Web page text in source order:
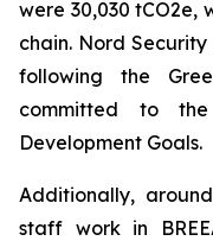
were 30,030 tCO2e,
chain. Nord
following the
committed to the
Development Goals.
Additionally,
staff work in